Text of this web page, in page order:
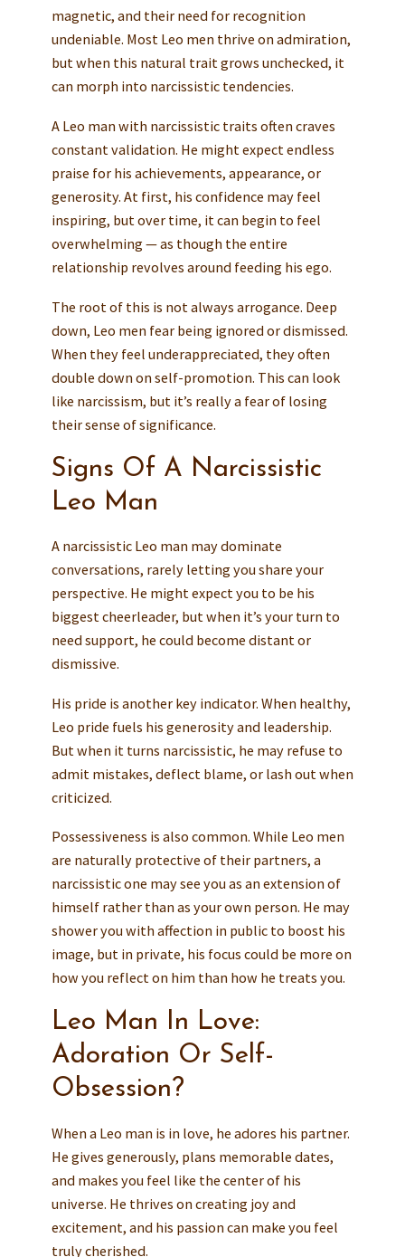
magnetic, and their need for recognition
undeniable. Most Leo men thrive on admiration,
but when this natural trait grows unchecked, it
can morph into narcissistic tendencies.
A Leo man with narcissistic traits often craves
constant validation. He might expect endless
praise for his achievements, appearance, or
generosity. At first, his confidence may feel
inspiring, but over time, it can begin to feel
overwhelming — as though the entire
relationship revolves around feeding his ego.
The root of this is not always arrogance. Deep
down, Leo men fear being ignored or dismissed.
When they feel underappreciated, they often
double down on self-promotion. This can look
like narcissism, but it’s really a fear of losing
their sense of significance.
Signs Of A Narcissistic
Leo Man
A narcissistic Leo man may dominate
conversations, rarely letting you share your
perspective. He might expect you to be his
biggest cheerleader, but when it’s your turn to
need support, he could become distant or
dismissive.
His pride is another key indicator. When healthy,
Leo pride fuels his generosity and leadership.
But when it turns narcissistic, he may refuse to
admit mistakes, deflect blame, or lash out when
criticized.
Possessiveness is also common. While Leo men
are naturally protective of their partners, a
narcissistic one may see you as an extension of
himself rather than as your own person. He may
shower you with affection in public to boost his
image, but in private, his focus could be more on
how you reflect on him than how he treats you.
Leo Man In Love:
Adoration Or Self-
Obsession?
When a Leo man is in love, he adores his partner.
He gives generously, plans memorable dates,
and makes you feel like the center of his
universe. He thrives on creating joy and
excitement, and his passion can make you feel
truly cherished.